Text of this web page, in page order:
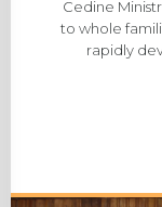
to whole
rapidly